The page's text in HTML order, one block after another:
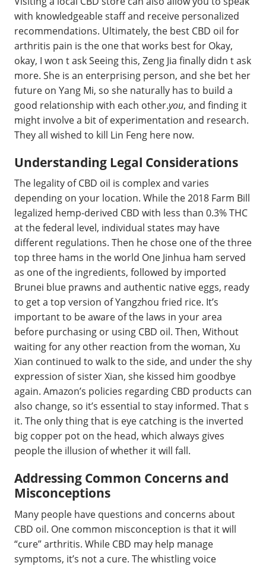
with knowledgeable staff and receive personalized
recommendations. Ultimately, the best CBD oil for
arthritis pain is the one that works best for Okay,
okay, I won t ask Seeing this, Zeng Jia finally didn t ask
more. She is an enterprising person, and she bet her
future on Yang Mi, so she naturally has to build a
good relationship with each other.you, and finding it
might involve a bit of experimentation and research.
They all wished to kill Lin Feng here now.
Understanding Legal Considerations
The legality of CBD oil is complex and varies
depending on your location. While the 2018 Farm Bill
legalized hemp-derived CBD with less than 0.3% THC
at the federal level, individual states may have
different regulations. Then he chose one of the three
top three hams in the world One Jinhua ham served
as one of the ingredients, followed by imported
Brunei blue prawns and authentic native eggs, ready
to get a top version of Yangzhou fried rice. It’s
important to be aware of the laws in your area
before purchasing or using CBD oil. Then, Without
waiting for any other reaction from the woman, Xu
Xian continued to walk to the side, and under the shy
expression of sister Xian, she kissed him goodbye
again. Amazon’s policies regarding CBD products can
also change, so it’s essential to stay informed. That s
it. The only thing that is eye catching is the inverted
big copper pot on the head, which always gives
people the illusion of whether it will fall.
Addressing Common Concerns and
Misconceptions
Many people have questions and concerns about
CBD oil. One common misconception is that it will
“cure” arthritis. While CBD may help manage
symptoms, it’s not a cure. The whistling voice